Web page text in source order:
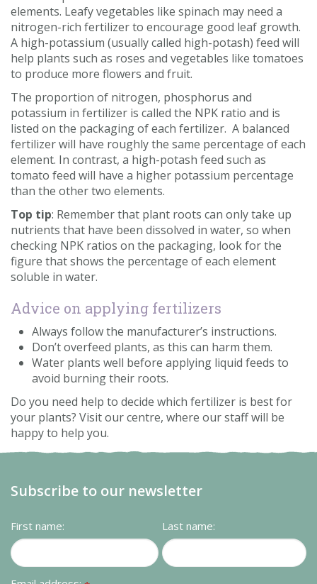
elements. Leafy vegetables like spinach may need a
nitrogen-rich fertilizer to encourage good leaf growth.
A high-potassium (usually called high-potash) feed will
help plants such as roses and vegetables like tomatoes
to produce more flowers and fruit.
The proportion of nitrogen, phosphorus and
potassium in fertilizer is called the NPK ratio and is
listed on the packaging of each fertilizer. A balanced
fertilizer will have roughly the same percentage of each
element. In contrast, a high-potash feed such as
tomato feed will have a higher potassium percentage
than the other two elements.
Top tip: Remember that plant roots can only take up
nutrients that have been dissolved in water, so when
checking NPK ratios on the packaging, look for the
figure that shows the percentage of each element
soluble in water.
Advice on applying fertilizers
Always follow the manufacturer’s instructions.
Don’t overfeed plants, as this can harm them.
Water plants well before applying liquid feeds to
avoid burning their roots.
Do you need help to decide which fertilizer is best for
your plants? Visit our centre, where our staff will be
happy to help you.
Subscribe to our newsletter
First name: Last name: